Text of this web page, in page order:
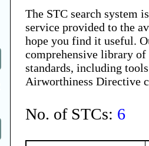
The STC search system
service provided to the
hope you find it useful.
comprehensive library
standards, including
Airworthiness Directive
No. of STCs: 6